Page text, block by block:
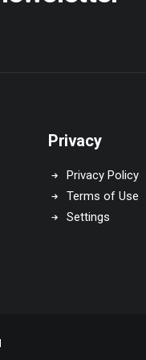
Privacy
Privacy Policy
Terms of Use
Settings